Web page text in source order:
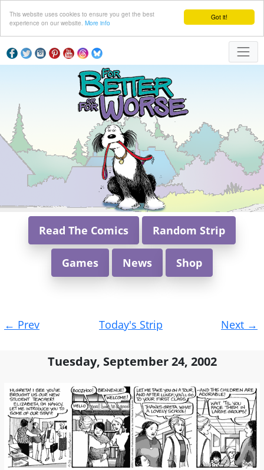
Got it!
This website uses cookies to ensure you get the best
experience on our website. More info
Read The Comics Random Strip
Games News Shop
navigation
← Prev Today's Strip Next →
Tuesday, September 24, 2002